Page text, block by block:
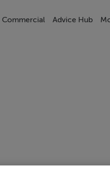
Commercial Advice Hub